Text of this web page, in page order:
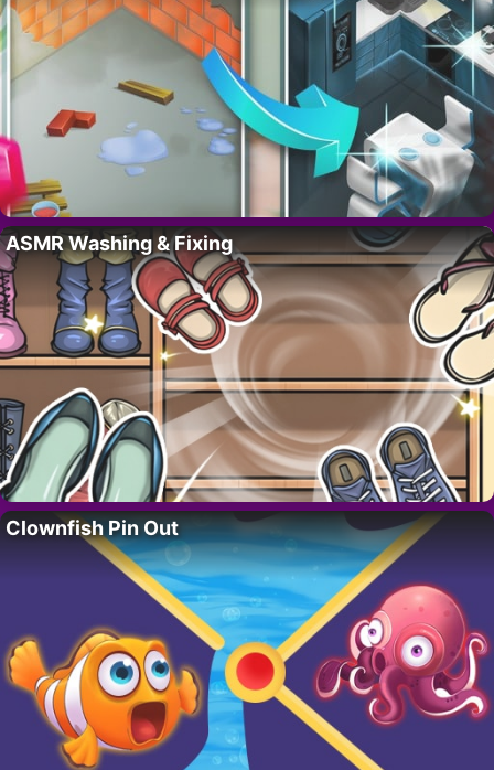
ASMR Washing & Fixing
Clownfish Pin Out